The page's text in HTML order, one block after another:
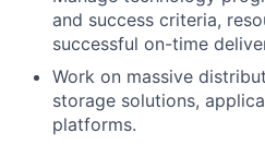
and success criteria,
successful on-time
Work on massive
storage solutions,
platforms.